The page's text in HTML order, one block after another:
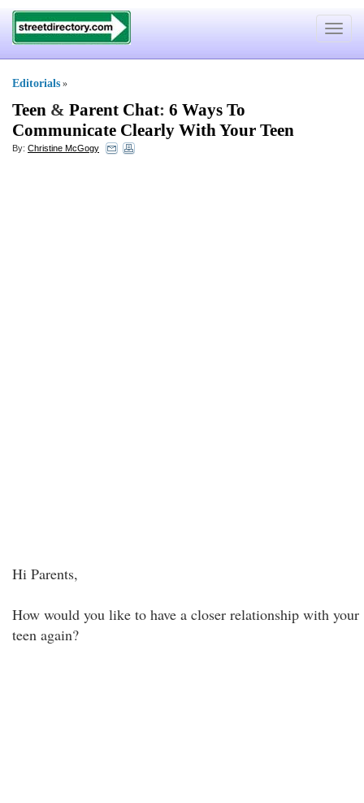
Toggle
Editorials »
Teen & Parent Chat: 6 Ways To
Communicate Clearly With Your Teen
By: Christine McGogy
Hi Parents,
How would you like to have a closer relationship with your
teen again?